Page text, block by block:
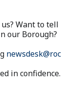
Want to
our Borough?
in confidence.